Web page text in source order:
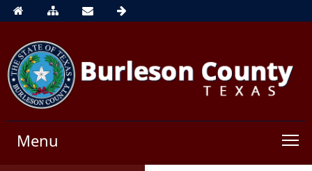
Menu